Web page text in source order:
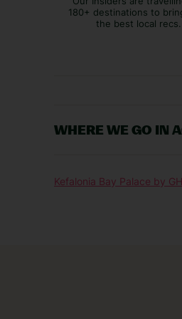
180+ destinations to
the best local recs.
WHERE WE GO IN
Kefalonia Bay Palace by